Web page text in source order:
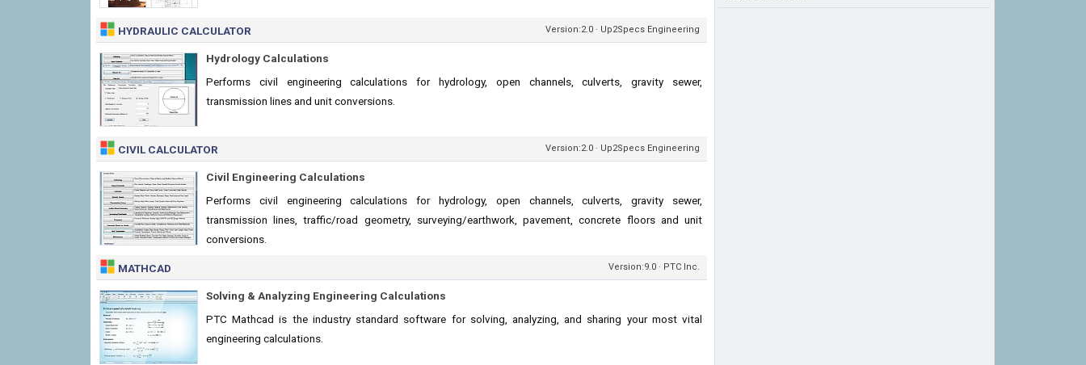
HYDRAULIC CALCULATOR Version:2.0 · Up2Specs Engineering
Hydrology Calculations
Performs civil engineering calculations for hydrology, open channels, culverts, gravity sewer,
transmission lines and unit conversions.
CIVIL CALCULATOR Version:2.0 · Up2Specs Engineering
Civil Engineering Calculations
Performs civil engineering calculations for hydrology, open channels, culverts, gravity sewer,
transmission lines, traffic/road geometry, surveying/earthwork, pavement, concrete floors and unit
conversions.
MATHCAD Version:9.0 · PTC Inc.
Solving & Analyzing Engineering Calculations
PTC Mathcad is the industry standard software for solving, analyzing, and sharing your most vital
engineering calculations.